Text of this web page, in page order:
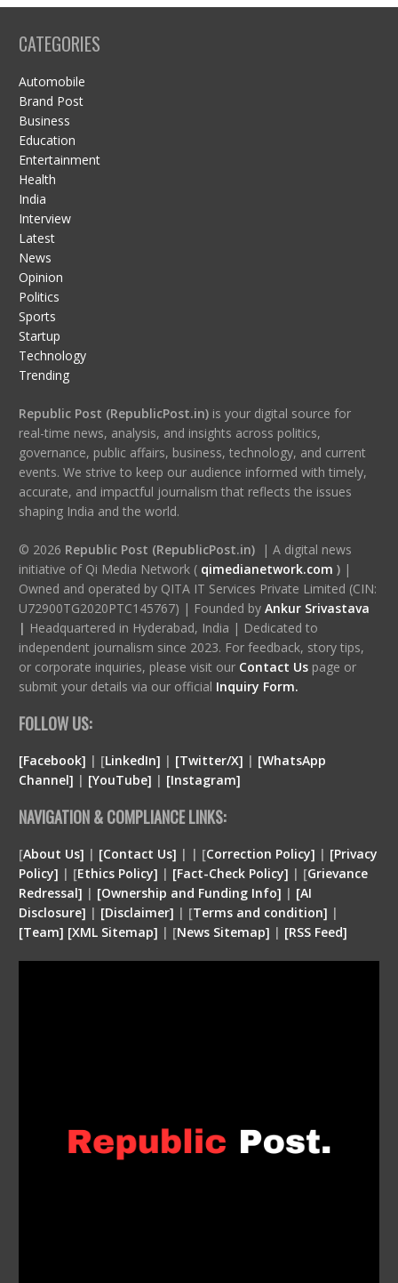
CATEGORIES
Automobile
Brand Post
Business
Education
Entertainment
Health
India
Interview
Latest
News
Opinion
Politics
Sports
Startup
Technology
Trending
Republic Post (RepublicPost.in)is your digital source for
real-time news, analysis, and insights across politics,
governance, public affairs, business, technology, and current
events. We strive to keep our audience informed with timely,
accurate, and impactful journalism that reflects the issues
shaping India and the world.
© 2026 Republic Post (RepublicPost.in)| A digital news
initiative of Qi Media Network ( qimedianetwork.com )|
Owned and operated by QITA IT Services Private Limited (CIN:
U72900TG2020PTC145767) | Founded by Ankur Srivastava
| Headquartered in Hyderabad, India | Dedicated to
independent journalism since 2023. For feedback, story tips,
or corporate inquiries, please visit our Contact Us page or
submit your details via our official Inquiry Form.
FOLLOW US:
[Facebook] | [LinkedIn] | [Twitter/X] | [WhatsApp
Channel] | [YouTube] | [Instagram]
NAVIGATION & COMPLIANCE LINKS:
[About Us] | [Contact Us] | | [Correction Policy] | [Privacy
Policy] | [Ethics Policy] | [Fact-Check Policy] | [Grievance
Redressal] | [Ownership and Funding Info] | [AI
Disclosure] | [Disclaimer] | [Terms and condition] |
[Team] [XML Sitemap] | [News Sitemap] | [RSS Feed]